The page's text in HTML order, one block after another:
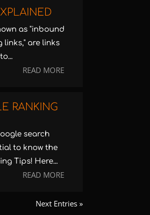
as "inbound
links," are links
READ MORE
RANKING
search
to know the
Tips! Here...
READ MORE
Next Entries »